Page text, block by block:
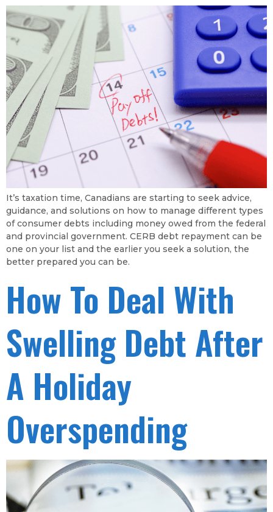
It’s taxation time, Canadians are starting to seek advice,
guidance, and solutions on how to manage different types
of consumer debts including money owed from the federal
and provincial government. CERB debt repayment can be
one on your list and the earlier you seek a solution, the
better prepared you can be.
How To Deal With
Swelling Debt After
A Holiday
Overspending